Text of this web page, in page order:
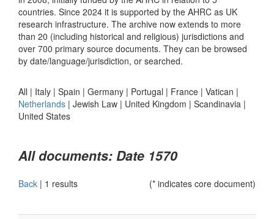
countries. Since 2024 it is supported by the AHRC as UK
research infrastructure. The archive now extends to more
than 20 (including historical and religious) jurisdictions and
over 700 primary source documents. They can be browsed
by date/language/jurisdiction, or searched.
All | Italy | Spain | Germany | Portugal | France | Vatican |
Netherlands | Jewish Law | United Kingdom | Scandinavia |
United States
All documents: Date 1570
Back | 1 results (* indicates core document)